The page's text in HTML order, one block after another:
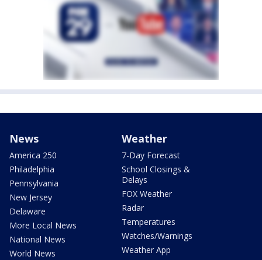
News
America 250
Philadelphia
Pennsylvania
New Jersey
Delaware
More Local News
National News
World News
Weather
7-Day Forecast
School Closings &
Delays
FOX Weather
Radar
Temperatures
Watches/Warnings
Weather App